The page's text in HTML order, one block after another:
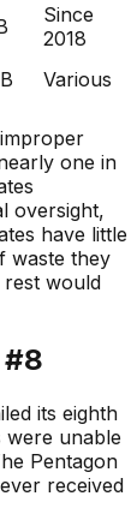
Since
2018
Various
one in
oversight,
have little
waste they
would
#8
its eighth
were unable
Pentagon
received